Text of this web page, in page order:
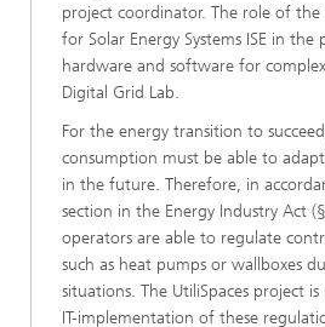
project coordinator. The role of
for Solar Energy Systems ISE in the
hardware and software for
Digital Grid Lab.
For the energy transition to
consumption must be able to
in the future. Therefore, in
section in the Energy Industry Act
operators are able to regulate
such as heat pumps or wallboxes
situations. The UtiliSpaces project
IT-implementation of these